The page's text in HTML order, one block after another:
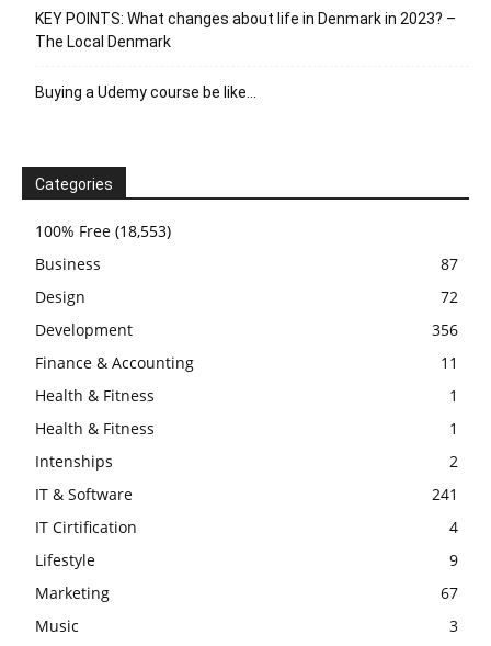
KEY POINTS: What changes about life in Denmark in 2023? –
The Local Denmark
Buying a Udemy course be like…
Categories
100% Free (18,553)
Business
87
Design
72
Development
356
Finance & Accounting
11
Health & Fitness
1
Health & Fitness
1
Intenships
2
IT & Software
241
IT Cirtification
4
Lifestyle
9
Marketing
67
Music
3